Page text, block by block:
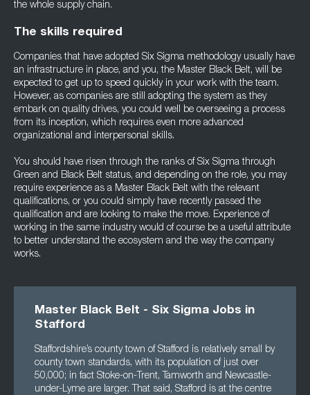
the whole supply chain.
The skills required
Companies that have adopted Six Sigma methodology usually have
an infrastructure in place, and you, the Master Black Belt, will be
expected to get up to speed quickly in your work with the team.
However, as companies are still adopting the system as they
embark on quality drives, you could well be overseeing a process
from its inception, which requires even more advanced
organizational and interpersonal skills.
You should have risen through the ranks of Six Sigma through
Green and Black Belt status, and depending on the role, you may
require experience as a Master Black Belt with the relevant
qualifications, or you could simply have recently passed the
qualification and are looking to make the move. Experience of
working in the same industry would of course be a useful attribute
to better understand the ecosystem and the way the company
works.
Master Black Belt - Six Sigma Jobs in
Stafford
Staffordshire’s county town of Stafford is relatively small by
county town standards, with its population of just over
50,000; in fact Stoke-on-Trent, Tamworth and Newcastle-
under-Lyme are larger. That said, Stafford is at the centre